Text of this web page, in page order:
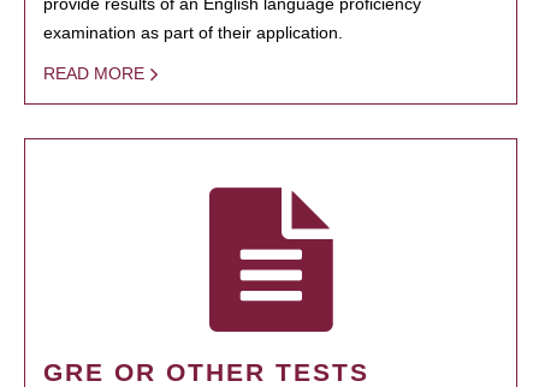
provide results of an English language proficiency
examination as part of their application.
READ MORE
GRE OR OTHER TESTS